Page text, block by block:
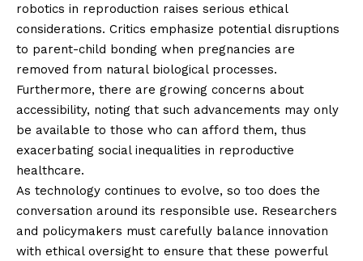
robotics in reproduction raises serious ethical
considerations. Critics emphasize potential disruptions
to parent-child bonding when pregnancies are
removed from natural biological processes.
Furthermore, there are growing concerns about
accessibility, noting that such advancements may only
be available to those who can afford them, thus
exacerbating social inequalities in reproductive
healthcare.
As technology continues to evolve, so too does the
conversation around its responsible use. Researchers
and policymakers must carefully balance innovation
with ethical oversight to ensure that these powerful